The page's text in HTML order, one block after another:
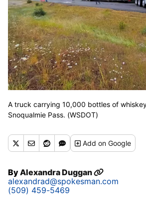
A truck carrying 10,000 bottles of
Snoqualmie Pass. (WSDOT)
Addon Google
ByAlexandra Duggan
alexandrad@spokesman.com
(509) 459-5469